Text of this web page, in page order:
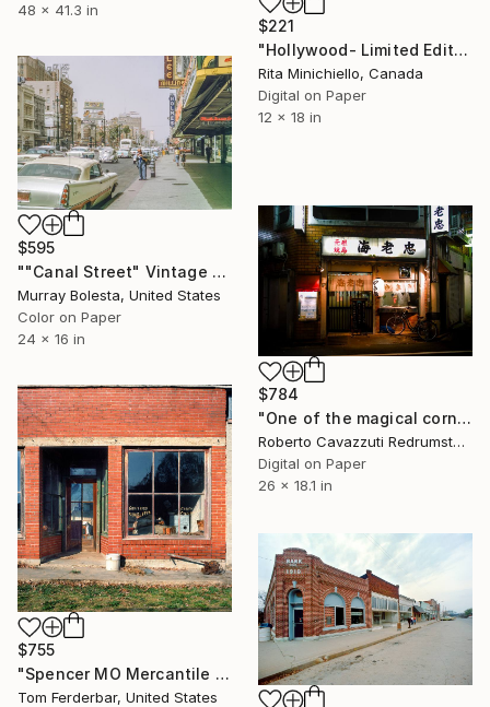
$221
"Hollywood- Limited Edition of 2" Photograph
Rita Minichiello, Canada
Digital on Paper
12 x 18 in
48 x 41.3 in
$595
""Canal Street" Vintage New Orleans Photograph 1958" Photograph
Murray Bolesta, United States
Color on Paper
24 x 16 in
$784
"One of the magical corners of Tokyo (01643)" Photograph
Roberto Cavazzuti Redrumstudio, Italy
Digital on Paper
26 x 18.1 in
$755
"Spencer MO Mercantile Store, Route 66, 1980. Limited Edition #4 of 99" Photograph
Tom Ferderbar, United States